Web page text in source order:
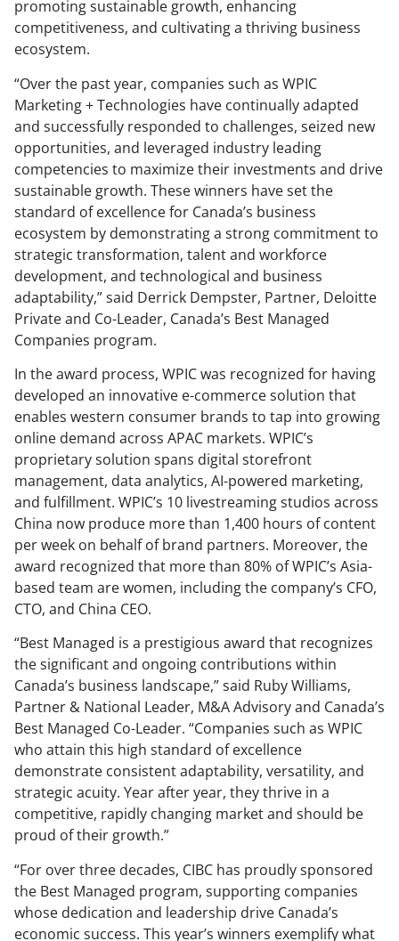
promoting sustainable growth, enhancing
competitiveness, and cultivating a thriving business
ecosystem.
“Over the past year, companies such as WPIC
Marketing + Technologies have continually adapted
and successfully responded to challenges, seized new
opportunities, and leveraged industry leading
competencies to maximize their investments and drive
sustainable growth. These winners have set the
standard of excellence for Canada’s business
ecosystem by demonstrating a strong commitment to
strategic transformation, talent and workforce
development, and technological and business
adaptability,” said Derrick Dempster, Partner, Deloitte
Private and Co-Leader, Canada’s Best Managed
Companies program.
In the award process, WPIC was recognized for having
developed an innovative e-commerce solution that
enables western consumer brands to tap into growing
online demand across APAC markets. WPIC’s
proprietary solution spans digital storefront
management, data analytics, AI-powered marketing,
and fulfillment. WPIC’s 10 livestreaming studios across
China now produce more than 1,400 hours of content
per week on behalf of brand partners. Moreover, the
award recognized that more than 80% of WPIC’s Asia-
based team are women, including the company’s CFO,
CTO, and China CEO.
“Best Managed is a prestigious award that recognizes
the significant and ongoing contributions within
Canada’s business landscape,” said Ruby Williams,
Partner & National Leader, M&A Advisory and Canada’s
Best Managed Co-Leader. “Companies such as WPIC
who attain this high standard of excellence
demonstrate consistent adaptability, versatility, and
strategic acuity. Year after year, they thrive in a
competitive, rapidly changing market and should be
proud of their growth.”
“For over three decades, CIBC has proudly sponsored
the Best Managed program, supporting companies
whose dedication and leadership drive Canada’s
economic success. This year’s winners exemplify what